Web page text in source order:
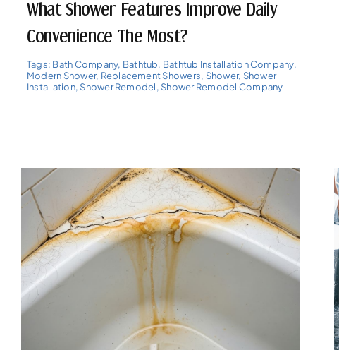
What Shower Features Improve Daily
Convenience The Most?
Tags: Bath Company, Bathtub, Bathtub Installation Company,
Modern Shower, Replacement Showers, Shower, Shower
Installation, Shower Remodel, Shower Remodel Company